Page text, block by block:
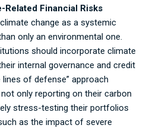
Related Financial Risks
change as a systemic
only an environmental one.
should incorporate climate
internal governance and credit
of defense” approach
only reporting on their carbon
stress-testing their portfolios
as the impact of severe